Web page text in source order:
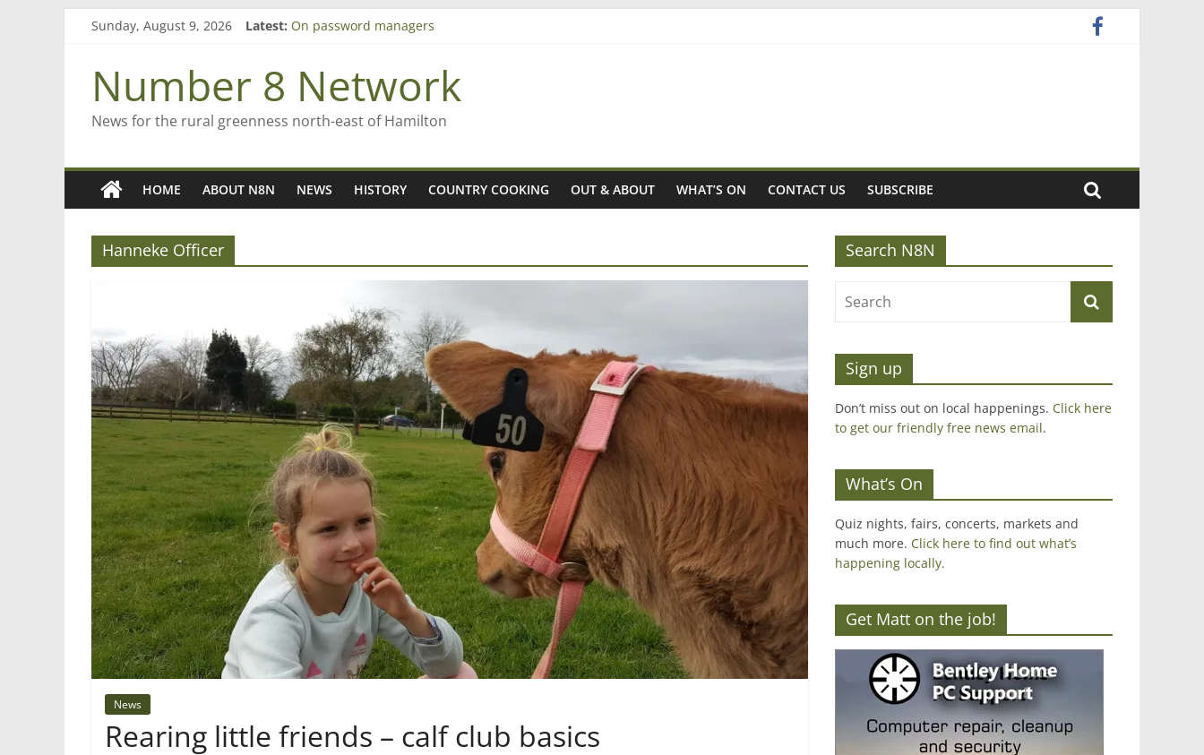
Sunday, August 9, 2026 Latest:
Bruce Clarkson – aiming high in Regional Council elections
On password managers
Saving St Mary’s
‘A great journey’ – Rob McGuire looks back
Number 8 Network
News for the rural greenness north-east of Hamilton
HOME ABOUT N8N NEWS HISTORY COUNTRY COOKING OUT & ABOUT WHAT’S ON CONTACT US SUBSCRIBE
Hanneke Officer
News
Rearing little friends – calf club basics
Search N8N
Sign up
Don’t miss out on local happenings. Click here
to get our friendly free news email.
What’s On
Quiz nights, fairs, concerts, markets and
much more. Click here to find out what’s
happening locally.
Get Matt on the job!